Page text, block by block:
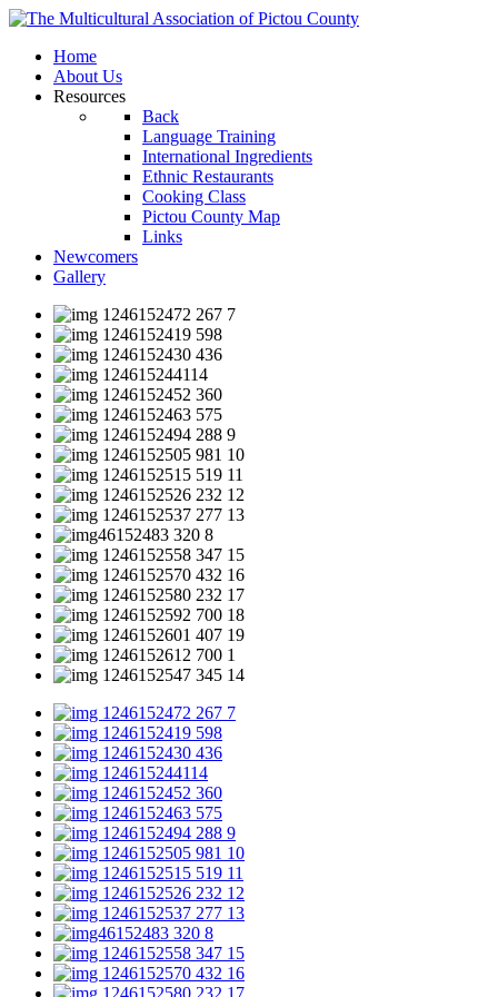
Home
About Us
Resources
Back
Language Training
International Ingredients
Ethnic Restaurants
Cooking Class
Pictou County Map
Links
Newcomers
Gallery